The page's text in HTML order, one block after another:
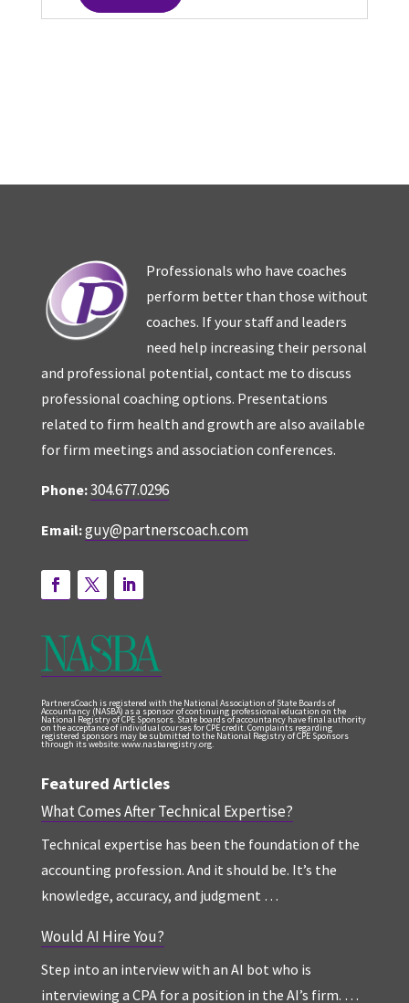
Professionals who have coaches
perform better than those without
coaches. If your staff and leaders
need help increasing their personal
and professional potential, contact me to discuss
professional coaching options. Presentations
related to firm health and growth are also available
for firm meetings and association conferences.
Phone:304.677.0296
Email:guy@partnerscoach.com
PartnersCoach is registered with the National Association of State Boards of
Accountancy (NASBA) as a sponsor of continuing professional education on the
National Registry of CPE Sponsors. State boards of accountancy have final authority
on the acceptance of individual courses for CPE credit. Complaints regarding
registered sponsors may be submitted to the National Registry of CPE Sponsors
through its website: www.nasbaregistry.org.
Featured Articles
What Comes After Technical Expertise?
Technical expertise has been the foundation of the
accounting profession. And it should be. It’s the
knowledge, accuracy, and judgment …
Would AI Hire You?
Step into an interview with an AI bot who is
interviewing a CPA for a position in the AI’s firm. …